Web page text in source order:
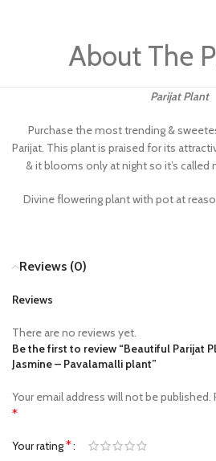
About The
Parijat Plant
Purchase the most trending &
Parijat. This plant is praised for its
& it blooms only at night so it’s
Divine flowering plant with pot at
Reviews (0)
Reviews
There are no reviews yet.
Be the first to review “Beautiful Parijat
Jasmine – Pavalamalli plant”
Your email address will not be published.
*
Your rating*